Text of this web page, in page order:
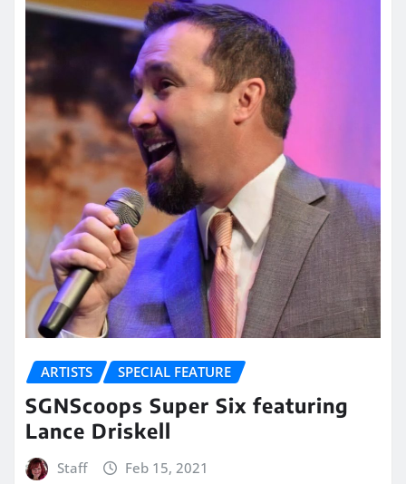
ARTISTS SPECIAL FEATURE
SGNScoops Super Six featuring
Lance Driskell
Staff Feb 15, 2021